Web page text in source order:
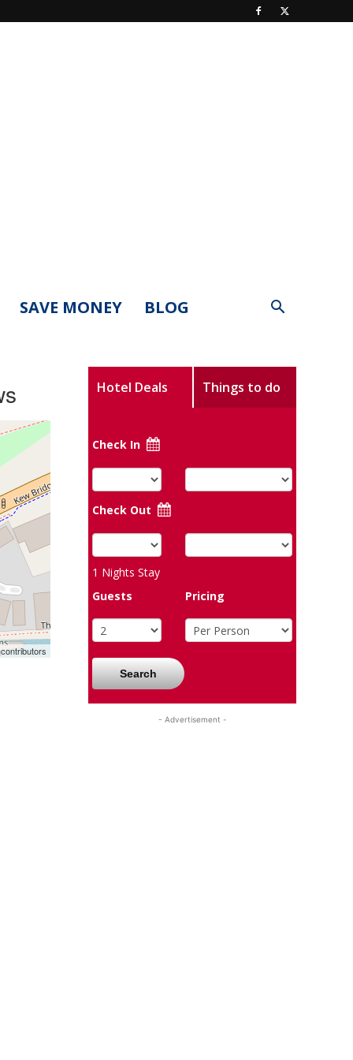
SAVE MONEY BLOG
contributors
Hotel Deals Things to do
Check In
Check Out
1 Nights Stay
Guests
Pricing
Search
- Advertisement -